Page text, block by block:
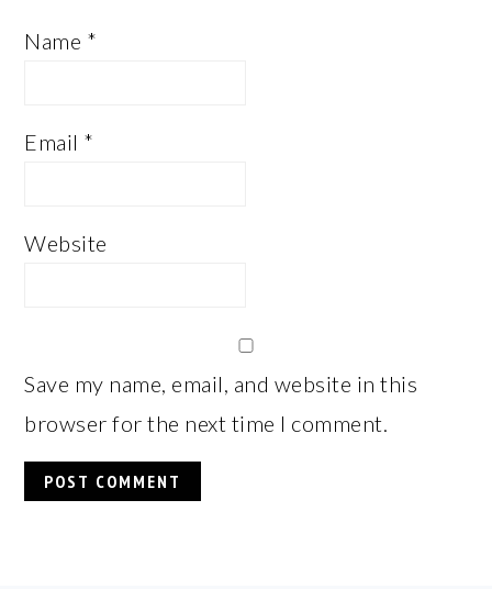
Name *
Email *
Website
Save my name, email, and website in this
browser for the next time I comment.